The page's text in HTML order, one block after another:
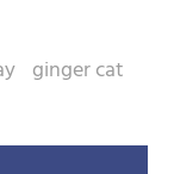
ginger cat